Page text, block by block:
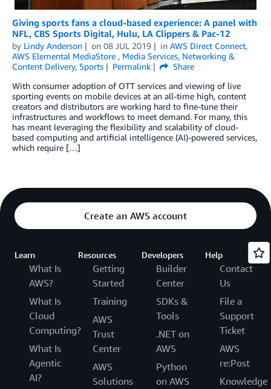
Giving sports fans a cloud-based experience: A panel with
NFL, CBS Sports Digital, Hulu, LA Clippers & Pac-12
by Lindy Anderson on 08 JUL 2019 in AWS Direct Connect,
AWS Elemental MediaStore , Media Services, Networking &
Content Delivery, Sports Permalink
Share
With consumer adoption of OTT services and viewing of live
sporting events on mobile devices at an all-time high, content
creators and distributors are working hard to fine-tune their
infrastructures and workflows to meet demand. For many, this
has meant leveraging the flexibility and scalability of cloud-
based computing and artificial intelligence (AI)-powered services,
which require […]
Create an AWS account
Learn
What Is
AWS?
What Is
Cloud
Computing?
What Is
Agentic
AI?
Resources
Getting
Started
Training
AWS
Trust
Center
AWS
Solutions
Developers
Builder
Center
SDKs &
Tools
.NET on
AWS
Python
on AWS
Help
Contact
Us
File a
Support
Ticket
AWS
re:Post
Knowledge